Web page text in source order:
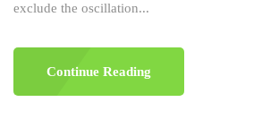
exclude the oscillation...
Continue Reading